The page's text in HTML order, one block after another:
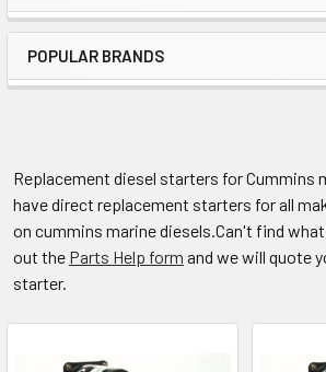
Sidebar
POPULAR BRANDS
Replacement diesel starters for Cummins
have direct replacement starters for all
on cummins marine diesels.Can't find
out the Parts Help form and we will quote
starter.